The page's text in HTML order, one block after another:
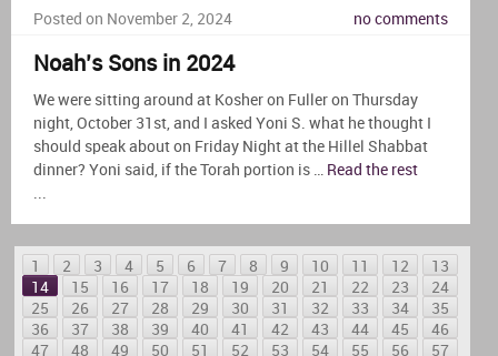
Posted on November 2, 2024 no comments
Noah’s Sons in 2024
We were sitting around at Kosher on Fuller on Thursday
night, October 31st, and I asked Yoni S. what he thought I
should speak about on Friday Night at the Hillel Shabbat
dinner? Yoni said, if the Torah portion is … Read the rest
1 2 3 4 5 6 7 8 9 10 11 12
13
14
15 16 17 18 19 20 21 22 23
24
25
26 27 28 29 30 31 32 33 34
35
36
37 38 39 40 41 42 43 44 45
46
47
48 49 50 51 52 53 54 55 56
57